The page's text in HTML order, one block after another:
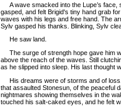
A wave smacked into the Lupe’s face,
gasped, and felt Brigid's tiny hand grab
waves with his legs and free hand. The
Sylv gasped his thanks. Blinking, Sylv
He saw land.
The surge of strength hope gave him
above the reach of the waves. Still
as he slipped into sleep. His last thought
His dreams were of storms and of
that assaulted Stonesun, of the peaceful
nightmares showing themselves in the
touched his salt-caked eyes, and he felt